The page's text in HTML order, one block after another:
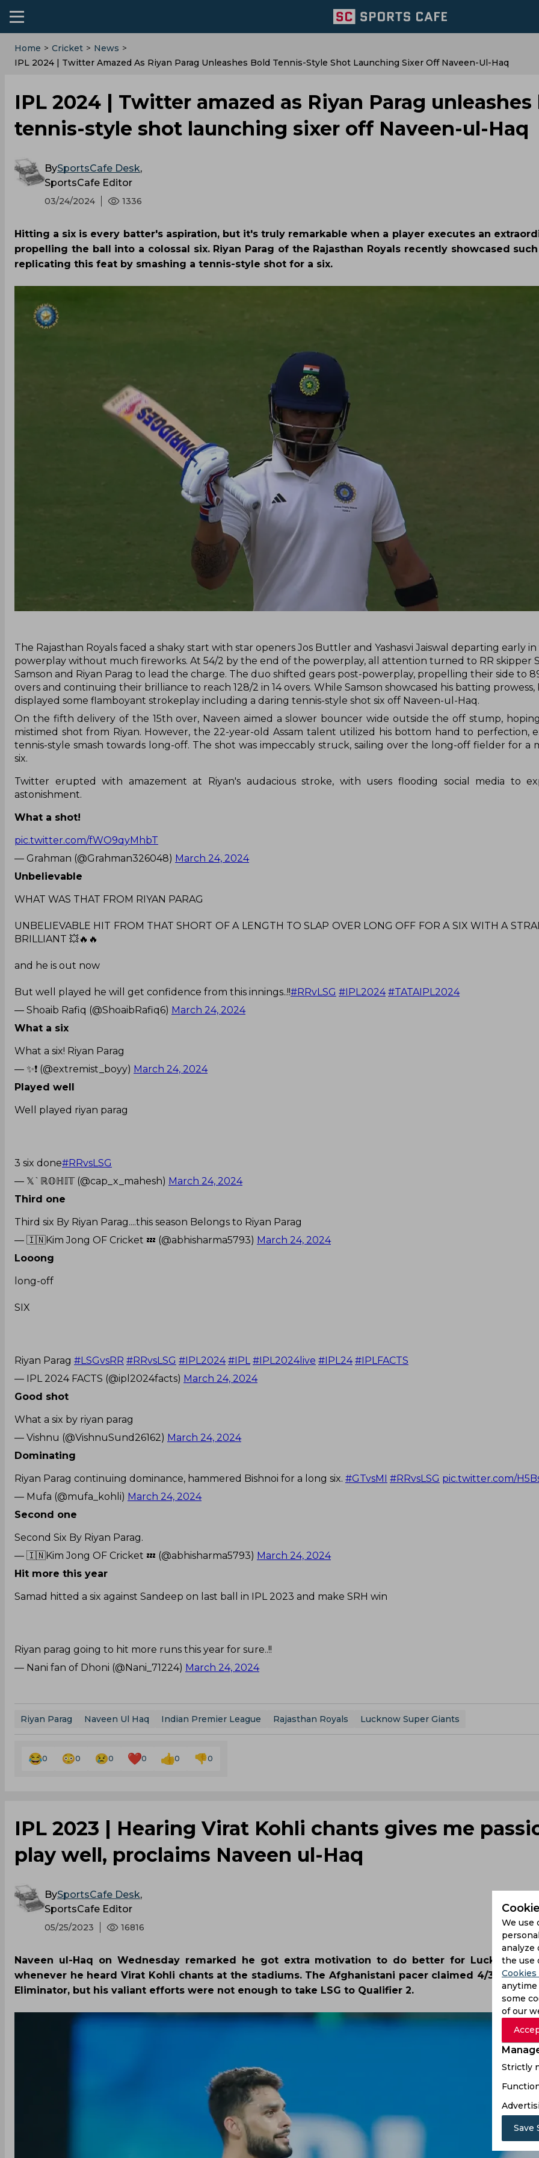
Home > Cricket > News >
IPL 2024 | Twitter Amazed As Riyan Parag Unleashes Bold Tennis-Style Shot Launching Sixer Off Naveen-Ul-Haq
IPL 2024 | Twitter amazed as Riyan Parag unleashes
tennis-style shot launching sixer off Naveen-ul-Haq
BySportsCafe Desk,
SportsCafe Editor
03/24/2024 1336
Hitting a six is every batter's aspiration, but it's truly remarkable when a player executes an
propelling the ball into a colossal six. Riyan Parag of the Rajasthan Royals recently showcased
replicating this feat by smashing a tennis-style shot for a six.
‌The Rajasthan Royals faced a shaky start with star openers Jos Buttler and Yashasvi Jaiswal departing early
powerplay without much fireworks. At 54/2 by the end of the powerplay, all attention turned to RR skipper
Samson and Riyan Parag to lead the charge. The duo shifted gears post-powerplay, propelling their side to
overs and continuing their brilliance to reach 128/2 in 14 overs. While Samson showcased his batting prowess,
displayed some flamboyant strokeplay including a daring tennis-style shot six off Naveen-ul-Haq.
On the fifth delivery of the 15th over, Naveen aimed a slower bouncer wide outside the off stump,
mistimed shot from Riyan. However, the 22-year-old Assam talent utilized his bottom hand to perfection,
tennis-style smash towards long-off. The shot was impeccably struck, sailing over the long-off fielder for a
six.
Twitter erupted with amazement at Riyan's audacious stroke, with users flooding social media to
astonishment.
What a shot!
pic.twitter.com/fWO9qyMhbT
— Grahman (@Grahman326048) March 24, 2024
Unbelievable
WHAT WAS THAT FROM RIYAN PARAG
UNBELIEVABLE HIT FROM THAT SHORT OF A LENGTH TO SLAP OVER LONG OFF FOR A SIX WITH A
BRILLIANT 💥🔥🔥
and he is out now
But well played he will get confidence from this innings..!!#RRvLSG #IPL2024 #TATAIPL2024
— Shoaib Rafiq (@ShoaibRafiq6) March 24, 2024
What a six
What a six! Riyan Parag
— ✨❗ (@extremist_boyy) March 24, 2024
Played well
Well played riyan parag
3 six done#RRvsLSG
— 𝕏`ℝ𝕆ℍ𝕀𝕋 (@cap_x_mahesh) March 24, 2024
Third one
Third six By Riyan Parag....this season Belongs to Riyan Parag
— 🇮🇳Kim Jong OF Cricket 💤 (@abhisharma5793) March 24, 2024
Looong
long-off
SIX
Riyan Parag #LSGvsRR #RRvsLSG #IPL2024 #IPL #IPL2024live #IPL24 #IPLFACTS
— IPL 2024 FACTS (@ipl2024facts) March 24, 2024
Good shot
What a six by riyan parag
— Vishnu (@VishnuSund26162) March 24, 2024
Dominating
Riyan Parag continuing dominance, hammered Bishnoi for a long six. #GTvsMI #RRvsLSG pic.twitter.com/
— Mufa (@mufa_kohli) March 24, 2024
Second one
Second Six By Riyan Parag.
— 🇮🇳Kim Jong OF Cricket 💤 (@abhisharma5793) March 24, 2024
Hit more this year
Samad hitted a six against Sandeep on last ball in IPL 2023 and make SRH win
Riyan parag going to hit more runs this year for sure..!!
— Nani fan of Dhoni (@Nani_71224) March 24, 2024
Riyan Parag Naveen Ul Haq Indian Premier League Rajasthan Royals Lucknow Super Giants
0 0 0 0 0 0
IPL 2023 | Hearing Virat Kohli chants gives me
play well, proclaims Naveen ul-Haq
BySportsCafe Desk,
SportsCafe Editor
05/25/2023 16816
Naveen ul-Haq on Wednesday remarked he got extra motivation to do better for Lucknow
whenever he heard Virat Kohli chants at the stadiums. The Afghanistani pacer claimed 4/38
Eliminator, but his valiant efforts were not enough to take LSG to Qualifier 2.
We use
analyze
the use
anytime
some
of our
Strictly
Save